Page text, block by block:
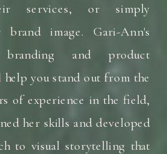
services, or simply
brand image. Gari-Ann's
and product
you stand out from the
of experience in the field,
her skills and developed
to visual storytelling that